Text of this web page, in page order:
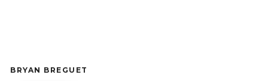
BRYAN BREGUET